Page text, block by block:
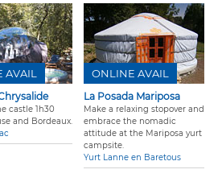
castle 1h30
and Bordeaux.
AVAIL
La Posada Mariposa
Make a relaxing stopover and
embrace the nomadic
attitude at the Mariposa yurt
campsite.
Yurt Lanne en Baretous
ONLINE AVAIL